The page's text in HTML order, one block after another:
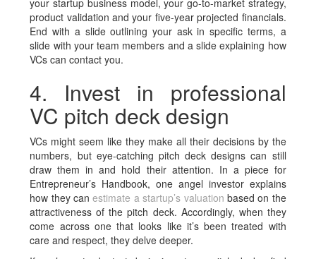
your startup business model, your go-to-market strategy,
product validation and your five-year projected financials.
End with a slide outlining your ask in specific terms, a
slide with your team members and a slide explaining how
VCs can contact you.
4. Invest in professional
VC pitch deck design
VCs might seem like they make all their decisions by the
numbers, but eye-catching pitch deck designs can still
draw them in and hold their attention. In a piece for
Entrepreneur’s Handbook, one angel investor explains
how they canestimate a startup’s valuation based on the
attractiveness of the pitch deck. Accordingly, when they
come across one that looks like it’s been treated with
care and respect, they delve deeper.